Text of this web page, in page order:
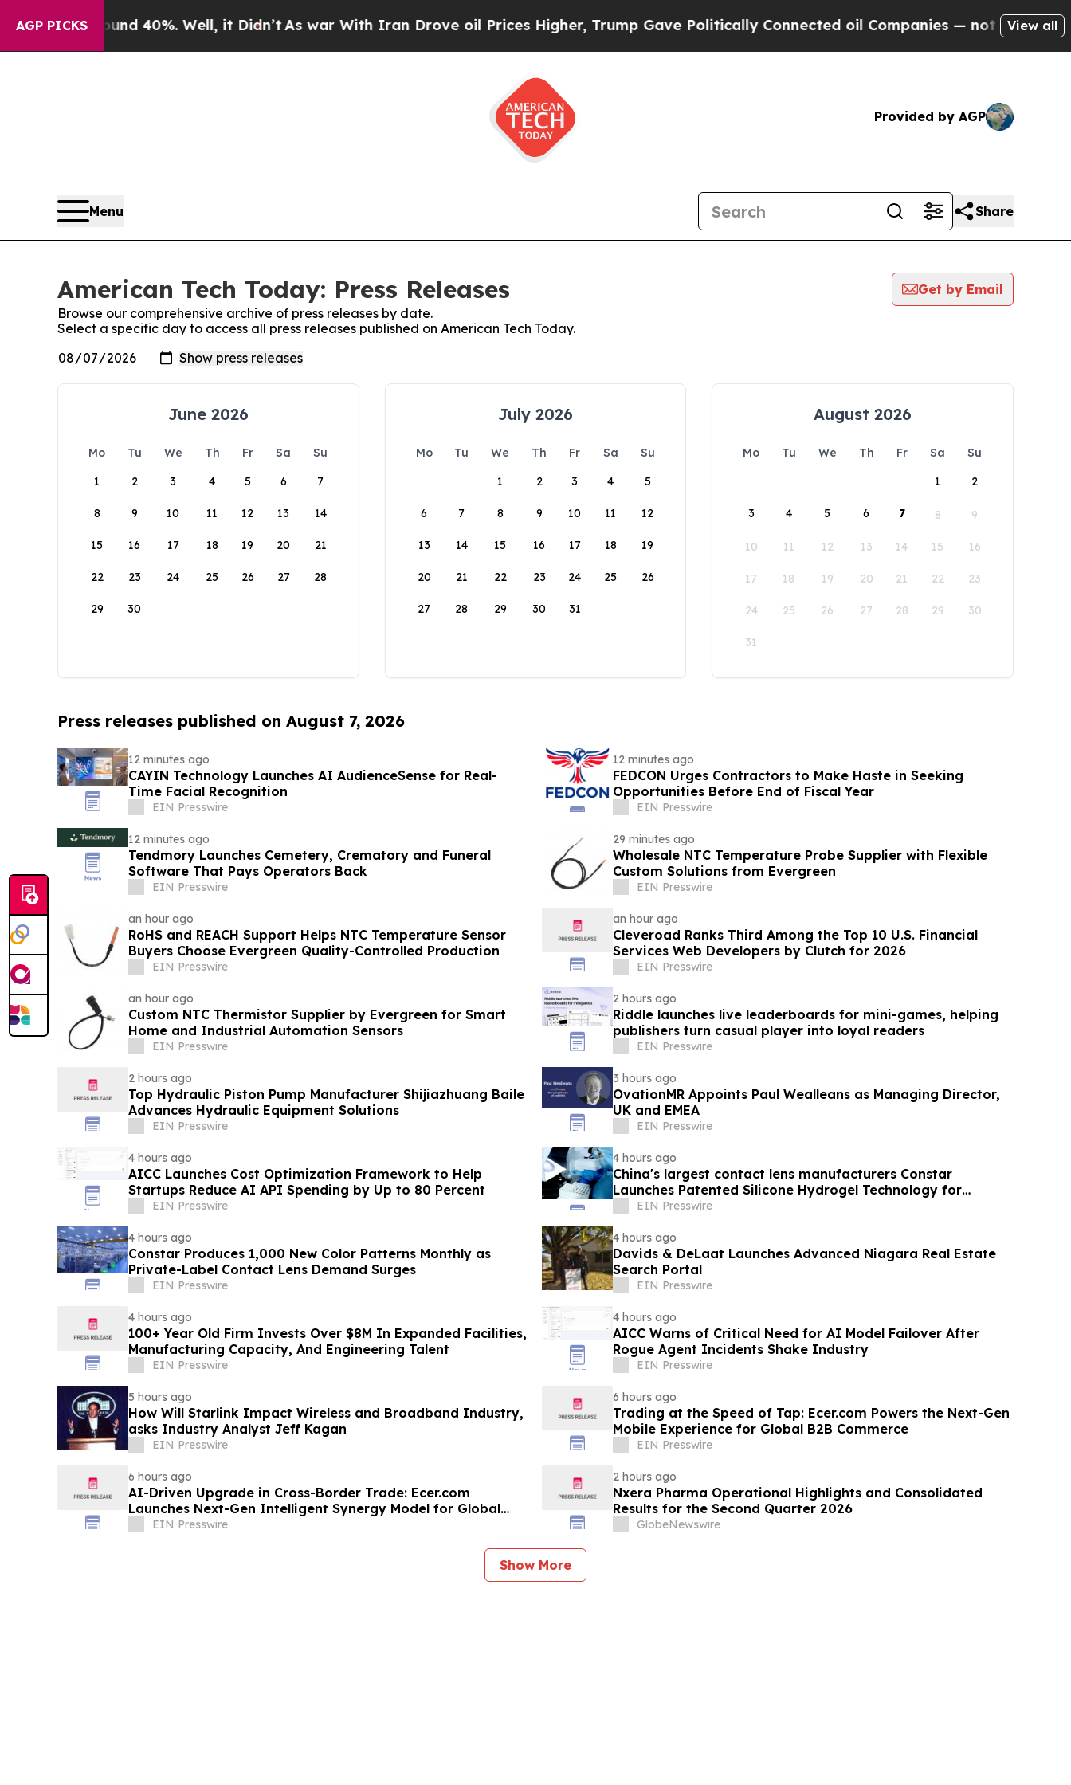
AGP PICKS
Around 40%. Well, it Didn’t As war With Iran Drove oil Prices Higher, Trump Gave Politically Connected oil Companies — not Taxpayers — the
View all
Provided by AGP
Menu Share
American Tech Today: Press Releases
Get by Email
Browse our comprehensive archive of press releases by date.
Select a specific day to access all press releases published on American Tech Today.
June 2026
Mo Tu We Th Fr Sa
Su
1
2 3 4 5 6 7
8 9 10 11 12 13 14
15 16 17 18 19 20 21
22 23 24 25 26 27 28
29 30
July 2026
Mo Tu We Th Fr Sa
Su
1
2 3 4 5
6 7 8 9 10 11 12
13 14 15 16 17 18 19
20 21 22 23 24 25 26
27 28 29 30 31
August 2026
Mo Tu We Th Fr Sa
Su
1
2
3 4 5 6 7 8 9
10 11 12 13 14 15 16
17 18 19 20 21 22 23
24 25 26 27 28 29 30
31
Press releases published on August 7, 2026
12 minutes ago
CAYIN Technology Launches AI AudienceSense for Real-
Time Facial Recognition
EIN Presswire
12 minutes ago
FEDCON Urges Contractors to Make Haste in Seeking
Opportunities Before End of Fiscal Year
EIN Presswire
12 minutes ago
Tendmory Launches Cemetery, Crematory and Funeral
Software That Pays Operators Back
EIN Presswire
29 minutes ago
Wholesale NTC Temperature Probe Supplier with Flexible
Custom Solutions from Evergreen
EIN Presswire
an hour ago
RoHS and REACH Support Helps NTC Temperature Sensor
Buyers Choose Evergreen Quality-Controlled Production
EIN Presswire
an hour ago
Cleveroad Ranks Third Among the Top 10 U.S. Financial
Services Web Developers by Clutch for 2026
EIN Presswire
an hour ago
Custom NTC Thermistor Supplier by Evergreen for Smart
Home and Industrial Automation Sensors
EIN Presswire
2 hours ago
Riddle launches live leaderboards for mini-games, helping
publishers turn casual player into loyal readers
EIN Presswire
2 hours ago
Top Hydraulic Piston Pump Manufacturer Shijiazhuang Baile
Advances Hydraulic Equipment Solutions
EIN Presswire
3 hours ago
OvationMR Appoints Paul Wealleans as Managing Director,
UK and EMEA
EIN Presswire
4 hours ago
AICC Launches Cost Optimization Framework to Help
Startups Reduce AI API Spending by Up to 80 Percent
EIN Presswire
4 hours ago
China's largest contact lens manufacturers Constar
Launches Patented Silicone Hydrogel Technology for
Contact Lenses
EIN Presswire
4 hours ago
Constar Produces 1,000 New Color Patterns Monthly as
Private-Label Contact Lens Demand Surges
EIN Presswire
4 hours ago
Davids & DeLaat Launches Advanced Niagara Real Estate
Search Portal
EIN Presswire
4 hours ago
100+ Year Old Firm Invests Over $8M In Expanded Facilities,
Manufacturing Capacity, And Engineering Talent
EIN Presswire
4 hours ago
AICC Warns of Critical Need for AI Model Failover After
Rogue Agent Incidents Shake Industry
EIN Presswire
5 hours ago
How Will Starlink Impact Wireless and Broadband Industry,
asks Industry Analyst Jeff Kagan
EIN Presswire
6 hours ago
Trading at the Speed of Tap: Ecer.com Powers the Next-Gen
Mobile Experience for Global B2B Commerce
EIN Presswire
6 hours ago
AI-Driven Upgrade in Cross-Border Trade: Ecer.com
Launches Next-Gen Intelligent Synergy Model for Global
B2BEIN Presswire
2 hours ago
Nxera Pharma Operational Highlights and Consolidated
Results for the Second Quarter 2026
GlobeNewswire
Show More